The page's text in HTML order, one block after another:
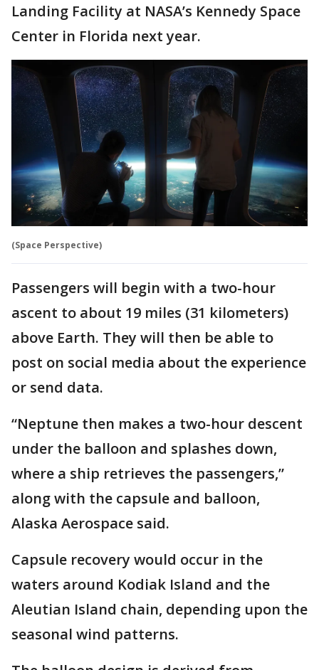
Landing Facility at NASA’s Kennedy Space
Center in Florida next year.
(Space Perspective)
Passengers will begin with a two-hour
ascent to about 19 miles (31 kilometers)
above Earth. They will then be able to
post on social media about the experience
or send data.
“Neptune then makes a two-hour descent
under the balloon and splashes down,
where a ship retrieves the passengers,”
along with the capsule and balloon,
Alaska Aerospace said.
Capsule recovery would occur in the
waters around Kodiak Island and the
Aleutian Island chain, depending upon the
seasonal wind patterns.